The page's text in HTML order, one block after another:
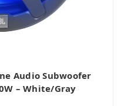
Audio Subwoofer
– White/Gray